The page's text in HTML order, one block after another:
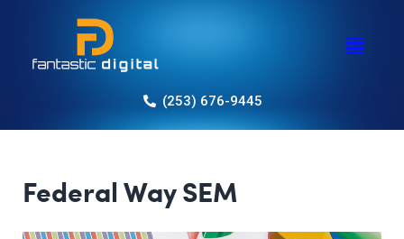
(253) 676-9445
Federal Way SEM